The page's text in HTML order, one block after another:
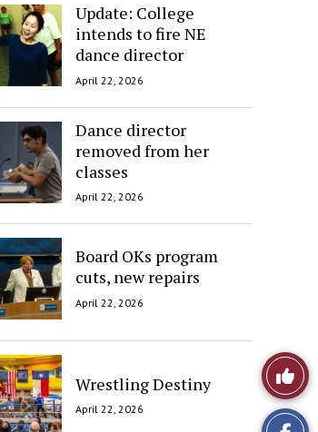
Update: College
intends to fire NE
dance director
April 22, 2026
Dance director
removed from her
classes
April 22, 2026
Board OKs program
cuts, new repairs
April 22, 2026
Wrestling Destiny
April 22, 2026
Like
This